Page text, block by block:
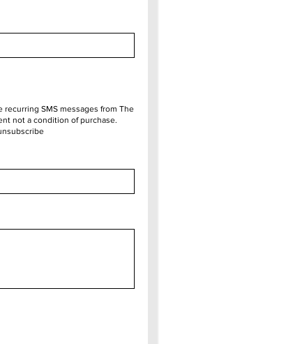
SMS messages from The
not a condition of purchase.